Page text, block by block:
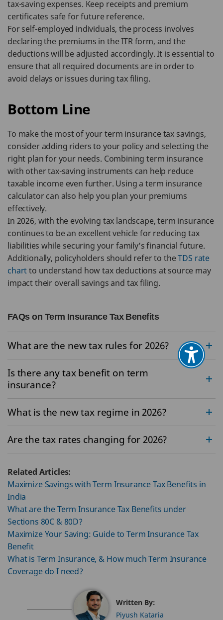
tax-saving expenses. Keep receipts and premium
certificates safe for future reference.
For self-employed individuals, the process involves
declaring the premiums in the ITR form, and the
deductions will be adjusted accordingly. It is essential to
ensure that all required documents are in order to
avoid delays or issues during tax filing.
Bottom Line
To make the most of your term insurance tax savings,
consider adding riders to your policy and selecting the
right plan for your needs. Combining term insurance
with other tax-saving instruments can help reduce
taxable income even further. Using a term insurance
calculator can also help you plan your premiums
effectively.
In 2026, with the evolving tax landscape, term insurance
continues to be an excellent vehicle for reducing tax
liabilities while securing your family’s financial future.
Additionally, policyholders should refer to theTDS rate
chartto understand how tax deductions at source may
impact their overall savings and tax filing.
FAQs on Term Insurance Tax Benefits
What are the new tax rules for 2026?
Is there any tax benefit on term
insurance?
What is the new tax regime in 2026?
Are the tax rates changing for 2026?
Related Articles:
Maximize Savings with Term Insurance Tax Benefits in
India
What are the Term Insurance Tax Benefits under
Sections 80C & 80D?
Maximize Your Saving: Guide to Term Insurance Tax
Benefit
What is Term Insurance, & How much Term Insurance
Coverage do I need?
Written By:
Piyush Kataria